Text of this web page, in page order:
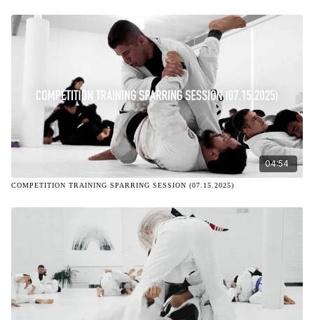
04:54
COMPETITION TRAINING SPARRING SESSION (07.15.2025)